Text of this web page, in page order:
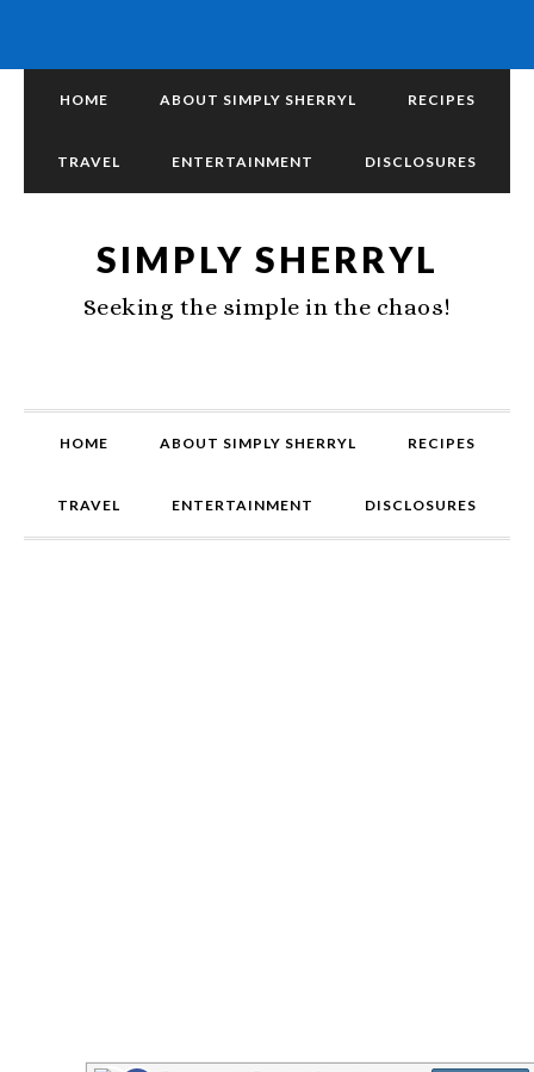
HOME ABOUT SIMPLY SHERRYL RECIPES
TRAVEL ENTERTAINMENT DISCLOSURES
SIMPLY SHERRYL
Seeking the simple in the chaos!
HOME ABOUT SIMPLY SHERRYL RECIPES
TRAVEL ENTERTAINMENT DISCLOSURES